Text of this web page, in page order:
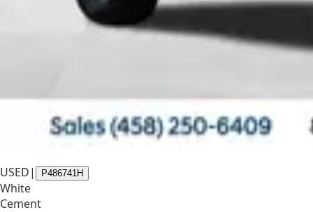
USED| P486741H
White
Cement